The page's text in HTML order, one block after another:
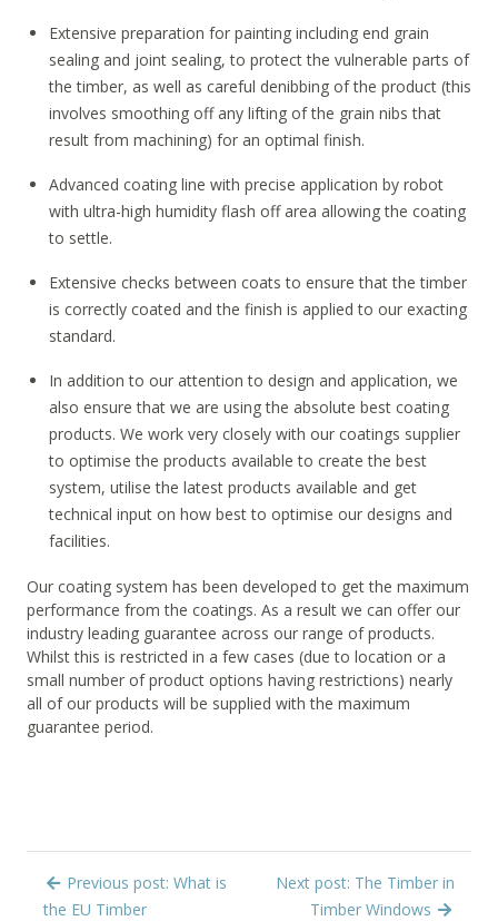
Extensive preparation for painting including end grain
sealing and joint sealing, to protect the vulnerable parts of
the timber, as well as careful denibbing of the product (this
involves smoothing off any lifting of the grain nibs that
result from machining) for an optimal finish.
Advanced coating line with precise application by robot
with ultra-high humidity flash off area allowing the coating
to settle.
Extensive checks between coats to ensure that the timber
is correctly coated and the finish is applied to our exacting
standard.
In addition to our attention to design and application, we
also ensure that we are using the absolute best coating
products. We work very closely with our coatings supplier
to optimise the products available to create the best
system, utilise the latest products available and get
technical input on how best to optimise our designs and
facilities.
Our coating system has been developed to get the maximum
performance from the coatings. As a result we can offer our
industry leading guarantee across our range of products.
Whilst this is restricted in a few cases (due to location or a
small number of product options having restrictions) nearly
all of our products will be supplied with the maximum
guarantee period.
Previous post: What is
the EU Timber
Next post: The Timber in
Timber Windows